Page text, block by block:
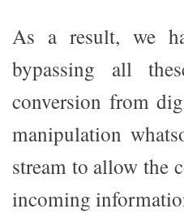
As a result, we
bypassing all
conversion from
manipulation
stream to allow the
incoming